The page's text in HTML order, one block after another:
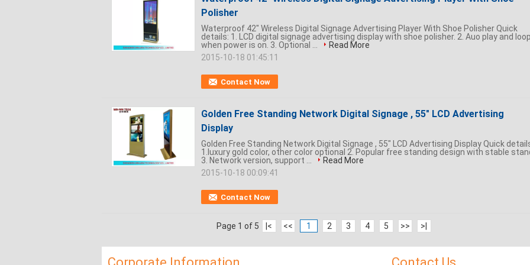
Polisher
Contact Now
Waterproof 42" Wireless Digital Signage Advertising Player With Shoe Polisher Quick
details: 1. LCD digital signage advertising display with shoe polisher. 2. Auo play and loop
when power is on. 3. Optional ...
Read More
2015-10-18 01:45:11
Golden Free Standing Network Digital Signage , 55" LCD Advertising
Display
Contact Now
Golden Free Standing Network Digital Signage , 55" LCD Advertising Display Quick
1.luxury gold color, other color optional 2. Popular free standing design with stable
3. Network version, support ...
Read More
2015-10-18 00:09:41
Page 1 of 5 |< << 1 2 3 4 5 >> >|